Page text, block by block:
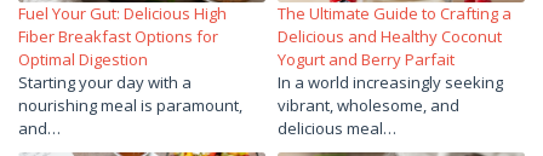
Fuel Your Gut: Delicious High
Fiber Breakfast Options for
Optimal Digestion
Starting your day with a
nourishing meal is paramount,
and…
The Ultimate Guide to Crafting a
Delicious and Healthy Coconut
Yogurt and Berry Parfait
In a world increasingly seeking
vibrant, wholesome, and
delicious meal…